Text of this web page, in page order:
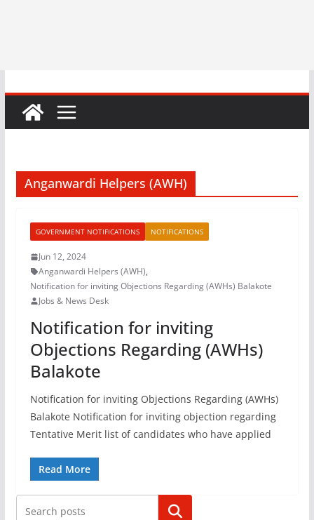
Anganwardi Helpers (AWH)
GOVERNMENT NOTIFICATIONS NOTIFICATIONS
Jun 12, 2024
Anganwardi Helpers (AWH),
Notification for inviting Objections Regarding (AWHs) Balakote
Jobs & News Desk
Notification for inviting
Objections Regarding (AWHs)
Balakote
Notification for inviting Objections Regarding (AWHs)
Balakote Notification for inviting objection regarding
Tentative Merit list of candidates who have applied
Read More
Search